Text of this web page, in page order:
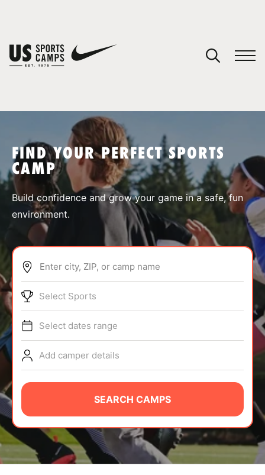
SPORTS
ABOUT
TIPS
NEWS
CAMP STORE
LOGIN
VIEW CART
FIND YOUR PERFECT SPORTS
CAMP
Build confidence and grow your game in a safe, fun
environment.
Enter city, ZIP, or camp name
Select Sports
Select dates range
Add camper details
SEARCH CAMPS
You have no camps in your cart.